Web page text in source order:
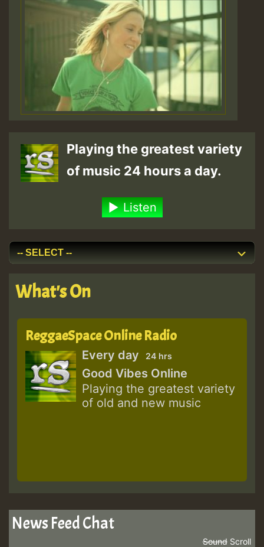
Playing the greatest variety
of music 24 hours a day.
Listen
What's On
ReggaeSpace Online Radio
Every day 24 hrs
Good Vibes Online
Playing the greatest variety
of old and new music
News Feed Chat
Scroll
Sound